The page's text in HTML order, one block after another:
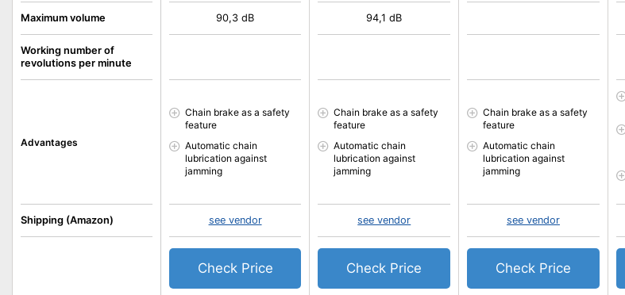
Maximum volume
Working number of
revolutions per minute
Advantages
Shipping (Amazon)
90,3 dB
Chain brake as a safety
feature
Automatic chain
lubrication against
jamming
see vendor
Check Price
94,1 dB
Chain brake as a safety
feature
Automatic chain
lubrication against
jamming
see vendor
Check Price
Chain brake as a safety
feature
Automatic chain
lubrication against
jamming
see vendor
Check Price